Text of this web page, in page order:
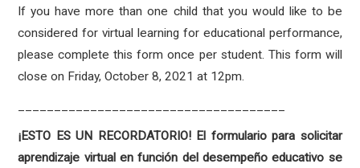
If you have more than one child that you would like to be
considered for virtual learning for educational performance,
please complete this form once per student. This form will
close on Friday, October 8, 2021 at 12pm.
¡ESTO ES UN RECORDATORIO! El formulario para solicitar
aprendizaje virtual en función del desempeño educativo se